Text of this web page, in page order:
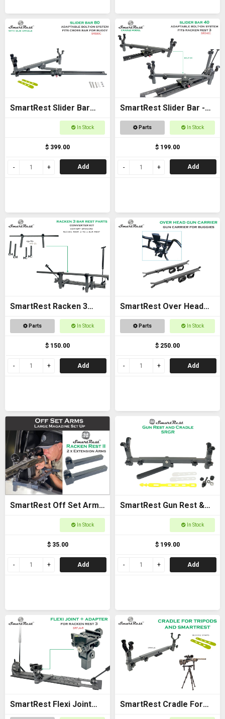
SmartRest Slider Bar
80cm Bolt-on with Gun
In Stock
$ 399.00
Add
SmartRest Slider Bar -
Bolt on 40cm with Cradle
Parts In Stock
$ 199.00
Add
SmartRest Racken 3
Converter Kit for Bar
Parts In Stock
$ 150.00
Add
SmartRest Over Head
Gun Rack for Buggies
Parts In Stock
$ 250.00
Add
SmartRest Off Set Arms
In Stock
$ 35.00
Add
SmartRest Gun Rest &
Cradle Gun Rack for
In Stock
$ 199.00
Add
SmartRest Flexi Joint
SmartRest Cradle For